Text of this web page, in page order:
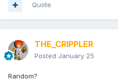
Quote
THE_CRIPPLER
Posted January 25
Random?